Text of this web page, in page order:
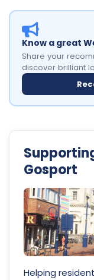
Know a great
Share your
discover brilliant
Gosport
Helping